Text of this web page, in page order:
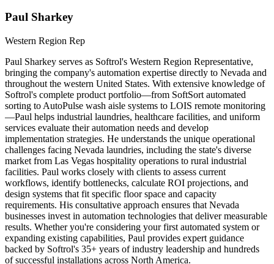
Paul Sharkey
Western Region Rep
Paul Sharkey serves as Softrol's Western Region Representative,
bringing the company's automation expertise directly to Nevada and
throughout the western United States. With extensive knowledge of
Softrol's complete product portfolio—from SoftSort automated
sorting to AutoPulse wash aisle systems to LOIS remote monitoring
—Paul helps industrial laundries, healthcare facilities, and uniform
services evaluate their automation needs and develop
implementation strategies. He understands the unique operational
challenges facing Nevada laundries, including the state's diverse
market from Las Vegas hospitality operations to rural industrial
facilities. Paul works closely with clients to assess current
workflows, identify bottlenecks, calculate ROI projections, and
design systems that fit specific floor space and capacity
requirements. His consultative approach ensures that Nevada
businesses invest in automation technologies that deliver measurable
results. Whether you're considering your first automated system or
expanding existing capabilities, Paul provides expert guidance
backed by Softrol's 35+ years of industry leadership and hundreds
of successful installations across North America.